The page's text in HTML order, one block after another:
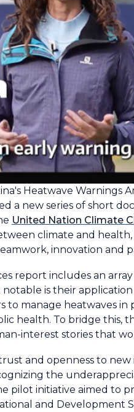
Heatwave Warnings
a new series of short
United Nation Climate
climate and
innovation and
report includes an
notable is their
to manage heatwaves
health. To bridge
interest stories that
and openness to
the
pilot initiative aimed
and Development